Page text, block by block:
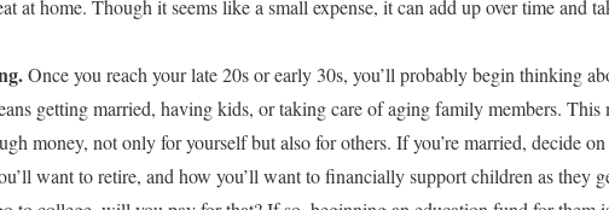
at home. Though it seems like a small expense, it can add up over time and
Once you reach your late 20s or early 30s, you’ll probably begin thinking
getting married, having kids, or taking care of aging family members. This
money, not only for yourself but also for others. If you’re married, decide
want to retire, and how you’ll want to financially support children as they